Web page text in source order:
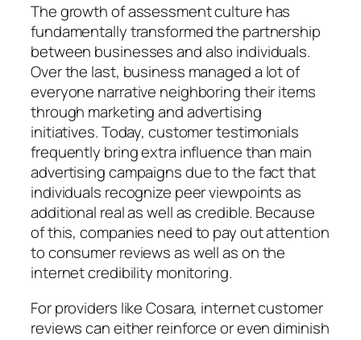
The growth of assessment culture has
fundamentally transformed the partnership
between businesses and also individuals.
Over the last, business managed a lot of
everyone narrative neighboring their items
through marketing and advertising
initiatives. Today, customer testimonials
frequently bring extra influence than main
advertising campaigns due to the fact that
individuals recognize peer viewpoints as
additional real as well as credible. Because
of this, companies need to pay out attention
to consumer reviews as well as on the
internet credibility monitoring.
For providers like Cosara, internet customer
reviews can either reinforce or even diminish